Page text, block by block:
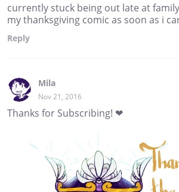
currently stuck being out late at
my thanksgiving comic as soon as i
Reply
Mila
Nov 21, 2016
Thanks for Subscribing! ❤